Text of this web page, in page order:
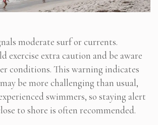
moderate surf or currents.
exercise extra caution and be aware
conditions. This warning indicates
be more challenging than usual,
swimmers, so staying alert
to shore is often recommended.